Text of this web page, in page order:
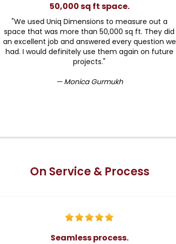
50,000 sq ft space.
"We used Uniq Dimensions to measure out a
space that was more than 50,000 sq ft. They did
an excellent job and answered every question we
had. I would definitely use them again on future
projects."
— Monica Gurmukh
On Service & Process
Seamless process.